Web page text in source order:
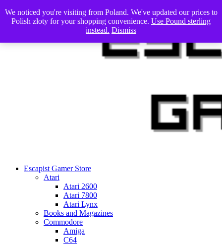
Skip
to
content
Escapist Gamer Store
Atari
Atari 2600
Atari 7800
Atari Lynx
Books and Magazines
Commodore
Amiga
C64
We noticed you're visiting from Poland. We've updated our prices to
Polish złoty for your shopping convenience. Use Pound sterling
instead. Dismiss